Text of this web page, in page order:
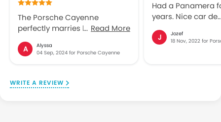
The Porsche Cayenne
perfectly marries luxury and
ideal choice for Singapore’s
options, and top-tier
Read More
A
Alyssa
04 Sep, 2024 for Porsche Cayenne
Had a Panamera
years. Nice car
scratches arrived
J
Jozef
18 Nov, 2022 for
WRITE A REVIEW